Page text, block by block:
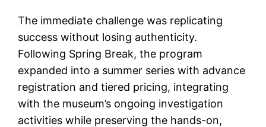
The immediate challenge was replicating
success without losing authenticity.
Following Spring Break, the program
expanded into a summer series with advance
registration and tiered pricing, integrating
with the museum’s ongoing investigation
activities while preserving the hands-on,